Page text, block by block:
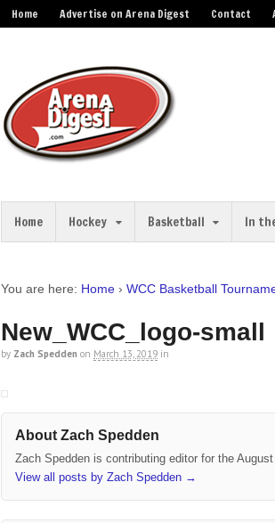
Home Advertise on Arena Digest Contact
Home Hockey Basketball In
You are here: Home › WCC Basketball
New_WCC_logo-small
by Zach Spedden on March 13, 2019 in
About Zach Spedden
Zach Spedden is contributing editor for the
View all posts by Zach Spedden →